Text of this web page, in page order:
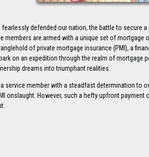
fearlessly defended our nation, the battle to secure
members are armed with a unique set of
of private mortgage insurance (PMI), a
on an expedition through the realm of
dreams into triumphant realities.
service member with a steadfast determination to
onslaught. However, such a hefty upfront